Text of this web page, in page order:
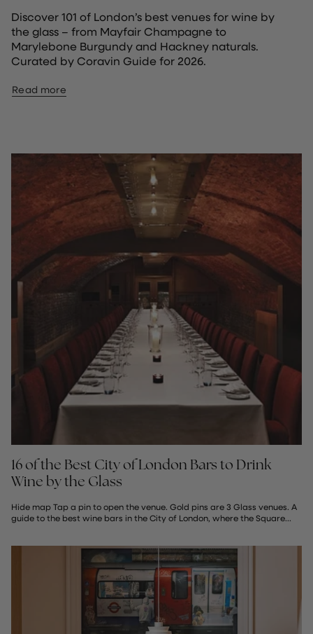
Discover 101 of London’s best venues for wine by
the glass – from Mayfair Champagne to
Marylebone Burgundy and Hackney naturals.
Curated by Coravin Guide for 2026.
Read more
16 of the Best City of London Bars to Drink
Wine by the Glass
Hide map Tap a pin to open the venue. Gold pins are 3 Glass venues. A
guide to the best wine bars in the City of London, where the Square...